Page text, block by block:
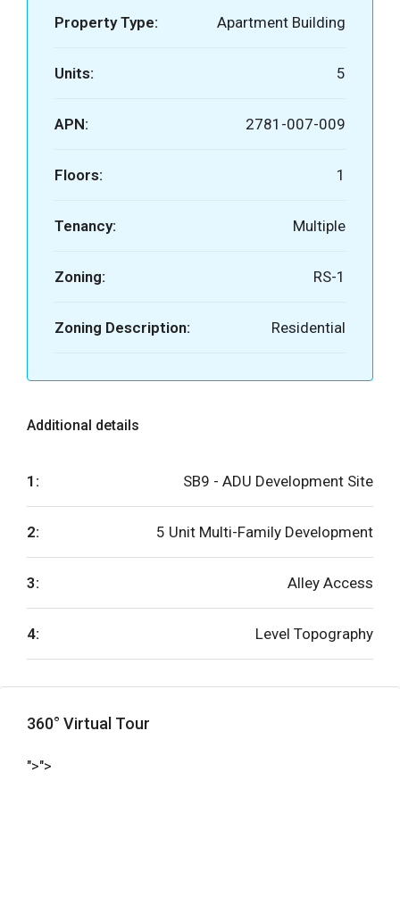
Property Type: Apartment Building
Units: 5
APN: 2781-007-009
Floors: 1
Tenancy: Multiple
Zoning: RS-1
Zoning Description: Residential
Additional details
1: SB9 - ADU Development Site
2: 5 Unit Multi-Family Development
3: Alley Access
4: Level Topography
360° Virtual Tour
">">